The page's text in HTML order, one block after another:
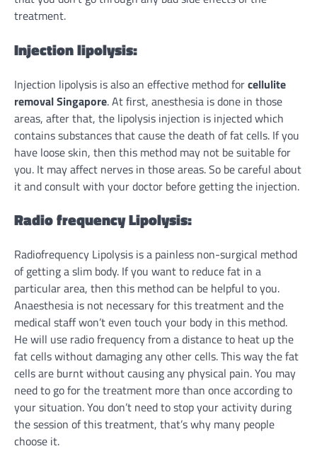
treatment.
Injection lipolysis:
Injection lipolysis is also an effective method forcellulite
removal Singapore. At first, anesthesia is done in those
areas, after that, the lipolysis injection is injected which
contains substances that cause the death of fat cells. If you
have loose skin, then this method may not be suitable for
you. It may affect nerves in those areas. So be careful about
it and consult with your doctor before getting the injection.
Radio frequency Lipolysis:
Radiofrequency Lipolysis is a painless non-surgical method
of getting a slim body. If you want to reduce fat in a
particular area, then this method can be helpful to you.
Anaesthesia is not necessary for this treatment and the
medical staff won’t even touch your body in this method.
He will use radio frequency from a distance to heat up the
fat cells without damaging any other cells. This way the fat
cells are burnt without causing any physical pain. You may
need to go for the treatment more than once according to
your situation. You don’t need to stop your activity during
the session of this treatment, that’s why many people
choose it.